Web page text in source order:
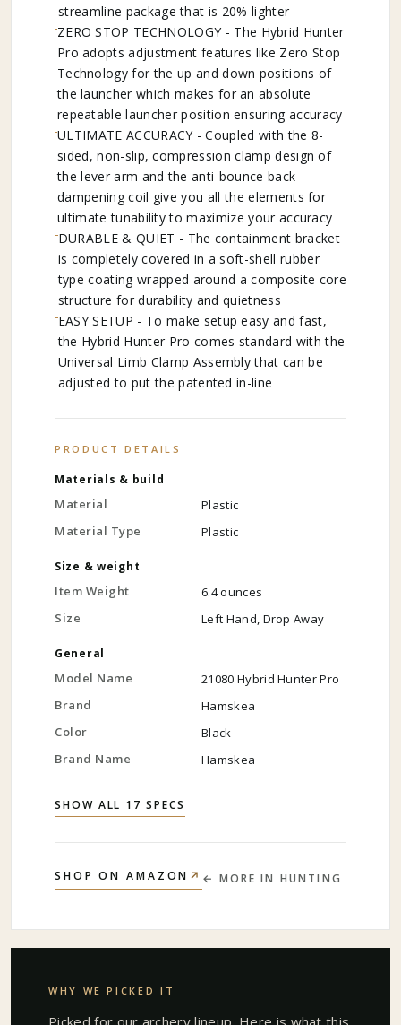
streamline package that is 20% lighter
ZERO STOP TECHNOLOGY - The Hybrid Hunter
Pro adopts adjustment features like Zero Stop
Technology for the up and down positions of
the launcher which makes for an absolute
repeatable launcher position ensuring accuracy
ULTIMATE ACCURACY - Coupled with the 8-
sided, non-slip, compression clamp design of
the lever arm and the anti-bounce back
dampening coil give you all the elements for
ultimate tunability to maximize your accuracy
DURABLE & QUIET - The containment bracket
is completely covered in a soft-shell rubber
type coating wrapped around a composite core
structure for durability and quietness
EASY SETUP - To make setup easy and fast,
the Hybrid Hunter Pro comes standard with the
Universal Limb Clamp Assembly that can be
adjusted to put the patented in-line
PRODUCT DETAILS
Materials & build
Material
Plastic
Material Type
Plastic
Size & weight
Item Weight
6.4 ounces
Size
Left Hand, Drop Away
General
Model Name
21080 Hybrid Hunter Pro
Brand
Hamskea
Color
Black
Brand Name
Hamskea
SHOW ALL 17 SPECS
SHOP ON AMAZON ↗ ← MORE IN HUNTING
WHY WE PICKED IT
Picked for our archery lineup. Here is what this